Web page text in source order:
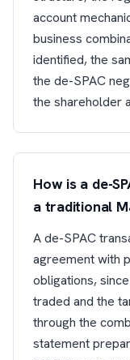
account
business
identified, the
the de-SPAC
the shareholder
How is a de-
a traditional
A de-SPAC
agreement with
obligations,
traded and the
through the
statement